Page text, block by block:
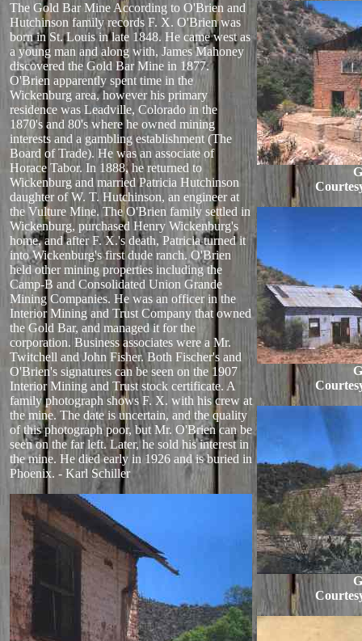
The Gold Bar Mine According to O'Brien and
Hutchinson family records F. X. O'Brien was
born in St. Louis in late 1848. He came west as
a young man and along with, James Mahoney
discovered the Gold Bar Mine in 1877.
O'Brien apparently spent time in the
Wickenburg area, however his primary
residence was Leadville, Colorado in the
1870's and 80's where he owned mining
interests and a gambling establishment (The
Board of Trade). He was an associate of
Horace Tabor. In 1888, he returned to
Wickenburg and married Patricia Hutchinson
daughter of W. T. Hutchinson, an engineer at
the Vulture Mine. The O'Brien family settled in
Wickenburg, purchased Henry Wickenburg's
home, and after F. X.'s death, Patricia turned it
into Wickenburg's first dude ranch. O'Brien
held other mining properties including the
Camp-B and Consolidated Union Grande
Mining Companies. He was an officer in the
Interior Mining and Trust Company that owned
the Gold Bar, and managed it for the
corporation. Business associates were a Mr.
Twitchell and John Fisher. Both Fischer's and
O'Brien's signatures can be seen on the 1907
Interior Mining and Trust stock certificate. A
family photograph shows F. X. with his crew at
the mine. The date is uncertain, and the quality
of this photograph poor, but Mr. O'Brien can be
seen on the far left. Later, he sold his interest in
the mine. He died early in 1926 and is buried in
Phoenix. - Karl Schiller